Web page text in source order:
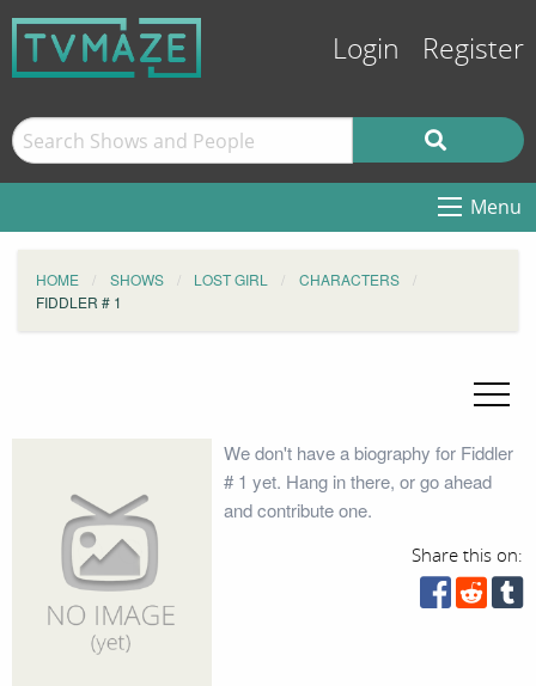
Login Register
Menu
HOME SHOWS LOST GIRL
CHARACTERS
FIDDLER # 1
We don't have a biography for Fiddler
# 1 yet. Hang in there, or go ahead
and contribute one.
Share this on: